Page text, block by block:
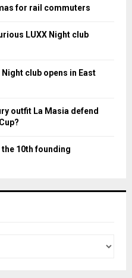
for rail commuters
LUXX Night club
club opens in East
outfit La Masia defend
10th founding